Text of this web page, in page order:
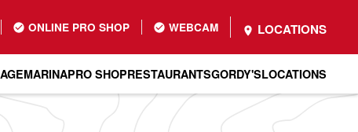
ONLINE PRO SHOP WEBCAM LOCATIONS
MARINAPRO SHOPRESTAURANTSGORDY'SLOCATIONS